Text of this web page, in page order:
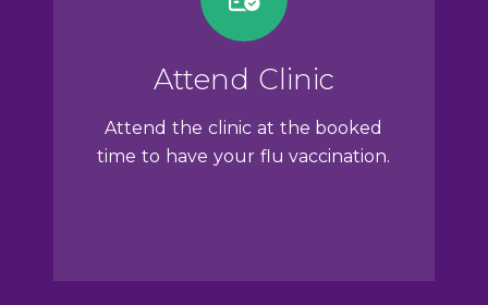
Attend Clinic
Attend the clinic at the booked
time to have your flu vaccination.